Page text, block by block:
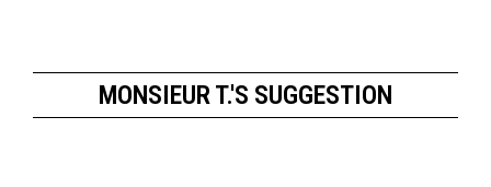
MONSIEUR T.'S SUGGESTION